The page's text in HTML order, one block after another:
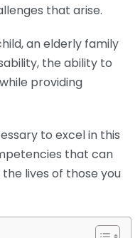
that arise.
an elderly family
the ability to
providing
to excel in this
that can
lives of those you